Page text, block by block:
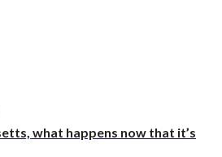
what happens now that it’s